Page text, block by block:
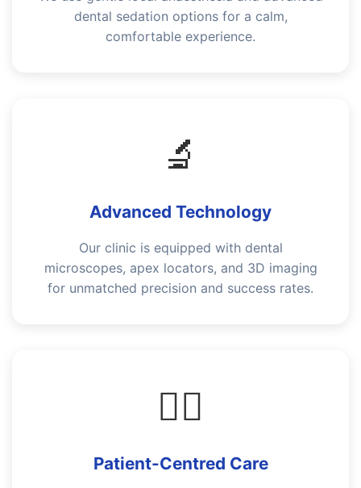
dental sedation options for a calm,
comfortable experience.
🔬
Advanced Technology
Our clinic is equipped with dental
microscopes, apex locators, and 3D imaging
for unmatched precision and success rates.
👩‍⚕️
Patient-Centred Care